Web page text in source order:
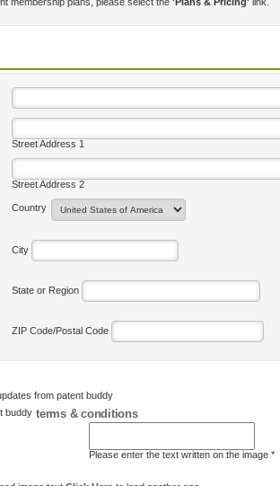
Street Address 1
Street Address 2
Country
City
State or Region
ZIP Code/Postal Code
from patent buddy
buddy terms & conditions
Please enter the text written on the image *